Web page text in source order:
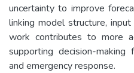
uncertainty to improve
linking model structure,
work contributes to more
supporting decision-making
and emergency response.